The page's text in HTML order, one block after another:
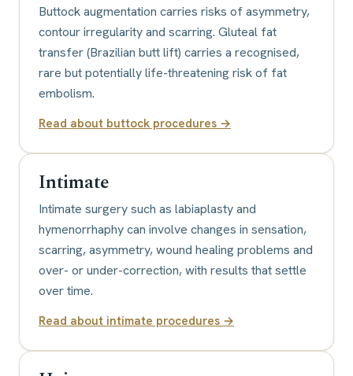
Buttock augmentation carries risks of asymmetry,
contour irregularity and scarring. Gluteal fat
transfer (Brazilian butt lift) carries a recognised,
rare but potentially life-threatening risk of fat
embolism.
Read about buttock procedures →
Intimate
Intimate surgery such as labiaplasty and
hymenorrhaphy can involve changes in sensation,
scarring, asymmetry, wound healing problems and
over- or under-correction, with results that settle
over time.
Read about intimate procedures →